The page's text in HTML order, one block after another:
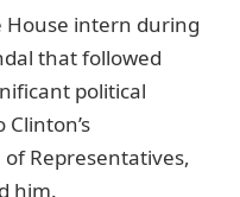
House intern during
that followed
political
Representatives,
him.